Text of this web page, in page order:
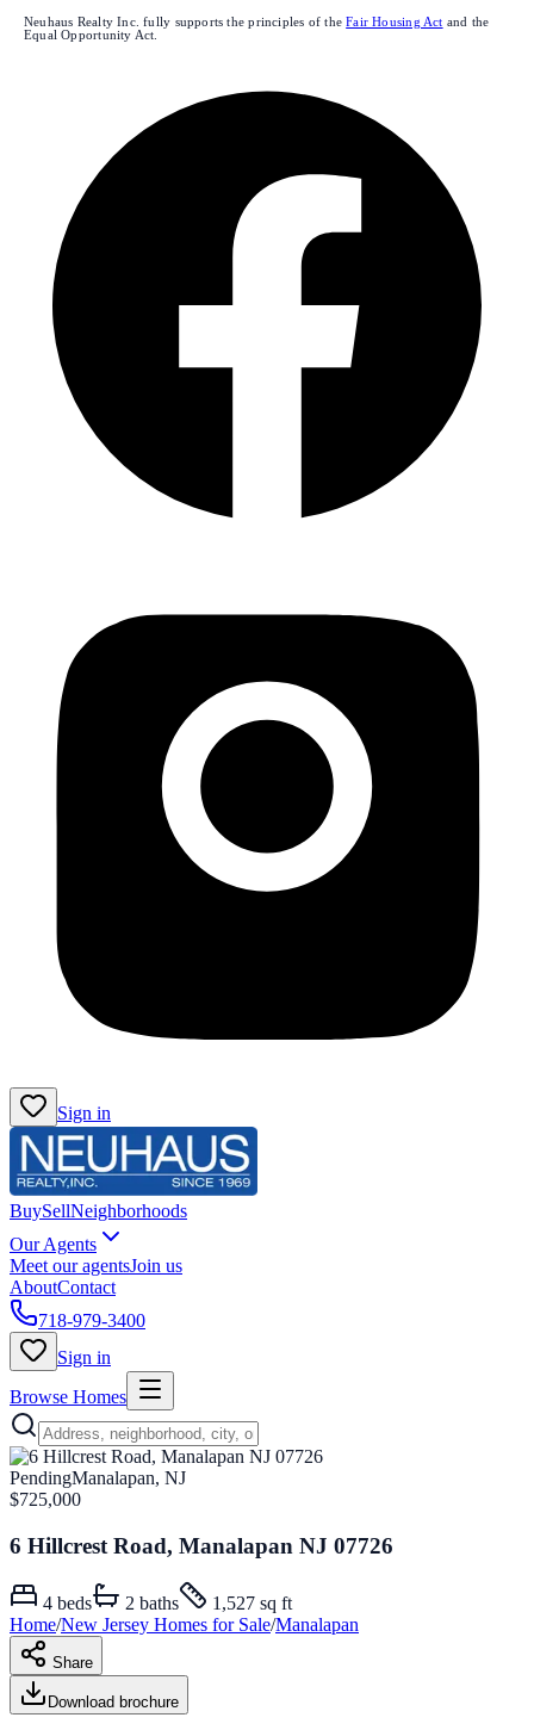
Neuhaus Realty Inc. fully supports the principles of the Fair Housing Act and the
Equal Opportunity Act.
Sign in
BuySellNeighborhoods
Our Agents
Meet our agentsJoin us
AboutContact
718-979-3400
Sign in
Browse Homes
PendingManalapan, NJ
$725,000
6 Hillcrest Road, Manalapan NJ 07726
4 beds 2 baths
1,527 sq ft
Home/New Jersey Homes for Sale/Manalapan
Share
Download brochure